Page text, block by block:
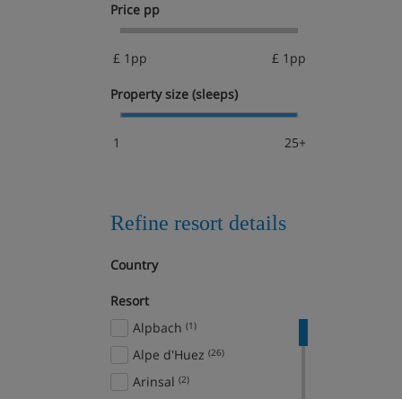
Price pp
£ 1pp £ 1pp
Property size (sleeps)
1 25+
Refine resort details
Country
Resort
Alpbach (1)
Alpe d'Huez (26)
Arinsal (2)